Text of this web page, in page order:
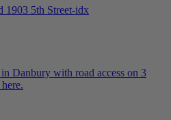
Danbury with road access on 3